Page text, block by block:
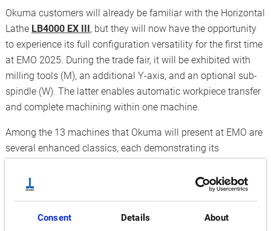
Consent Details About
Okuma customers will already be familiar with the Horizontal
Lathe LB4000 EX III, but they will now have the opportunity
to experience its full configuration versatility for the first time
at EMO 2025. During the trade fair, it will be exhibited with
milling tools (M), an additional Y-axis, and an optional sub-
spindle (W). The latter enables automatic workpiece transfer
and complete machining within one machine.
Among the 13 machines that Okuma will present at EMO are
several enhanced classics, each demonstrating its
the Multitasking Machine
, which can
perform even complex machining operations with maximum